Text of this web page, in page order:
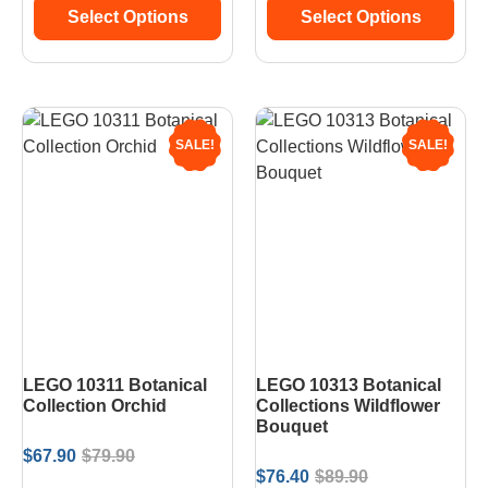
Select Options Select Options
SALE!
LEGO 10311 Botanical
Collection Orchid
$79.90
$67.90
SALE!
LEGO 10313 Botanical
Collections Wildflower
Bouquet
$89.90
$76.40